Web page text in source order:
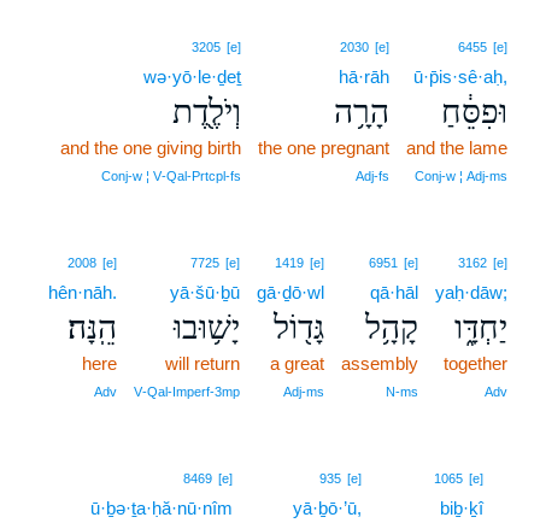
6455 [e]
ū·p̄is·sê·aḥ,
וּפִסֵּ֔חַ
and the lame
Conj‑w ¦ Adj‑ms
2030 [e]
hā·rāh
הָרָ֥ה
the one pregnant
Adj‑fs
3205 [e]
wə·yō·le·ḏeṯ
וְיֹלֶ֖דֶת
and the one giving birth
Conj‑w ¦ V‑Qal‑Prtcpl‑fs
3162 [e]
yaḥ·dāw;
יַחְדָּ֑ו
together
Adv
6951 [e]
qā·hāl
קָהָ֥ל
assembly
N‑ms
1419 [e]
gā·ḏō·wl
גָּד֖וֹל
a great
Adj‑ms
7725 [e]
yā·šū·ḇū
יָשׁ֥וּבוּ
will return
V‑Qal‑Imperf‑3mp
2008 [e]
hên·nāh.
הֵֽנָּה׃
here
Adv
1065 [e]
biḇ·ḵî9
935 [e]
yā·ḇō·’ū,
8469 [e]
ū·ḇə·ṯa·ḥă·nū·nîm